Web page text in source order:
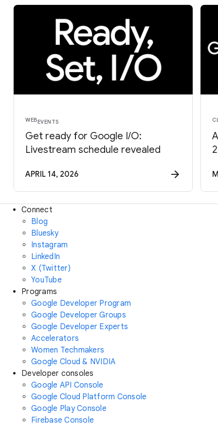
WEBEVENTS
Get ready for Google I/O:
Livestream schedule revealed
APRIL 14, 2026
Connect
Blog
Bluesky
Instagram
LinkedIn
X (Twitter)
YouTube
Programs
Google Developer Program
Google Developer Groups
Google Developer Experts
Accelerators
Women Techmakers
Google Cloud & NVIDIA
Developer consoles
Google API Console
Google Cloud Platform Console
Google Play Console
Firebase Console